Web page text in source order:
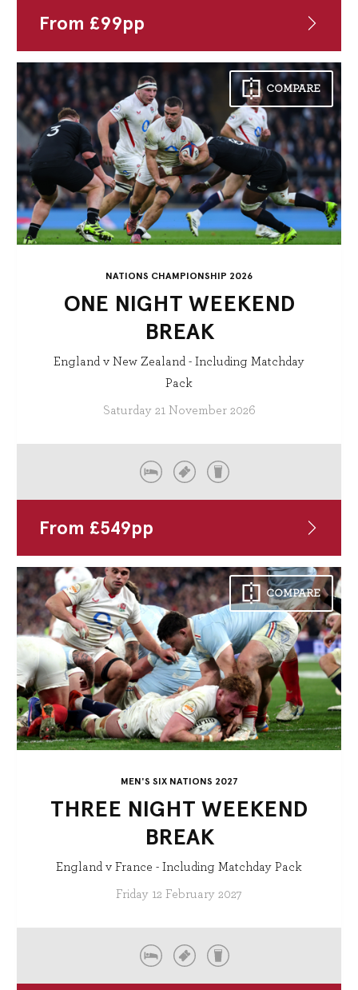
From £99pp
COMPARE
NATIONS CHAMPIONSHIP 2026
ONE NIGHT WEEKEND
BREAK
England v New Zealand - Including Matchday
Pack
Saturday 21 November 2026
From £549pp
COMPARE
MEN'S SIX NATIONS 2027
THREE NIGHT WEEKEND
BREAK
England v France - Including Matchday Pack
Friday 12 February 2027